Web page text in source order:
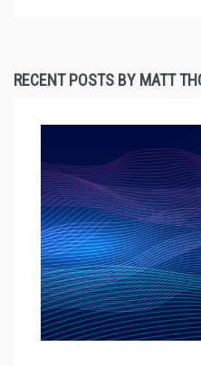
RECENT POSTS BY MATT